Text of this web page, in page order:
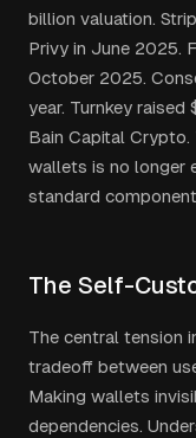
billion valuation.
Privy in June 2025.
October 2025.
year. Turnkey
Bain Capital
wallets is no longer
standard
The Self-
The central tension
tradeoff between
Making wallets
dependencies.